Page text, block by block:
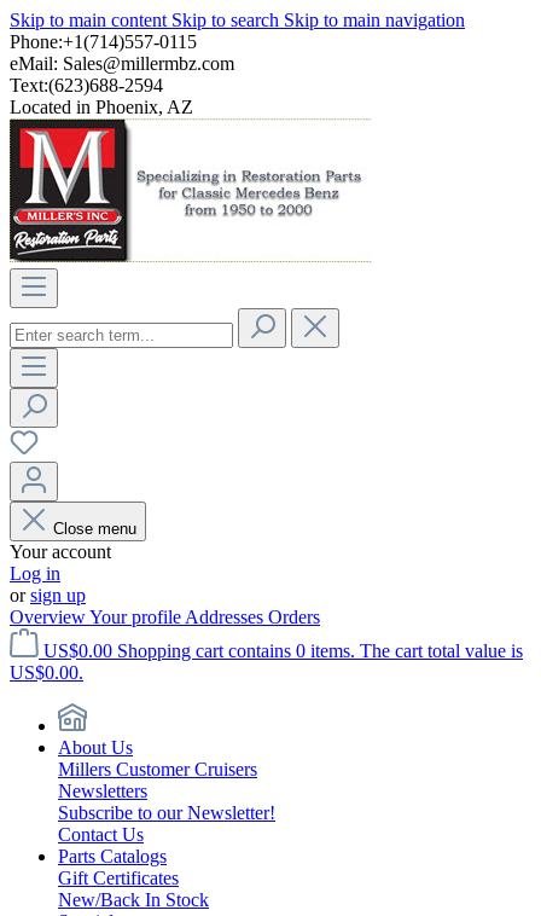
Skip to main content Skip to search Skip to main navigation
Phone:+1(714)557-0115
eMail: Sales@millermbz.com
Text:(623)688-2594
Located in Phoenix, AZ
Close menu
Your account
Log in
orsign up
OverviewYour profile Addresses Orders
US$0.00 Shopping cart contains 0 items. The cart total value is
US$0.00.
About Us
Millers Customer Cruisers
Newsletters
Subscribe to our Newsletter!
Contact Us
Parts Catalogs
Gift Certificates
New/Back In Stock